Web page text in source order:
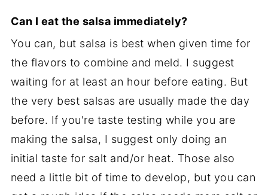
Can I eat the salsa immediately?
You can, but salsa is best when given time for
the flavors to combine and meld. I suggest
waiting for at least an hour before eating. But
the very best salsas are usually made the day
before. If you're taste testing while you are
making the salsa, I suggest only doing an
initial taste for salt and/or heat. Those also
need a little bit of time to develop, but you can